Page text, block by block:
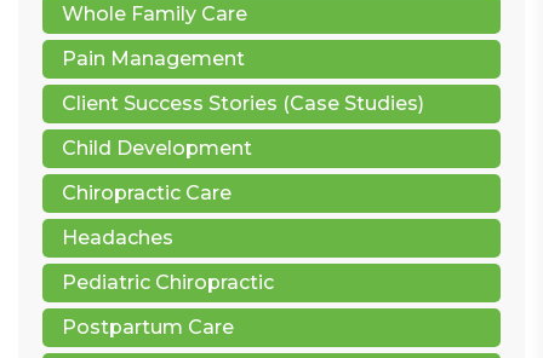
Whole Family Care
Pain Management
Client Success Stories (Case Studies)
Child Development
Chiropractic Care
Headaches
Pediatric Chiropractic
Postpartum Care